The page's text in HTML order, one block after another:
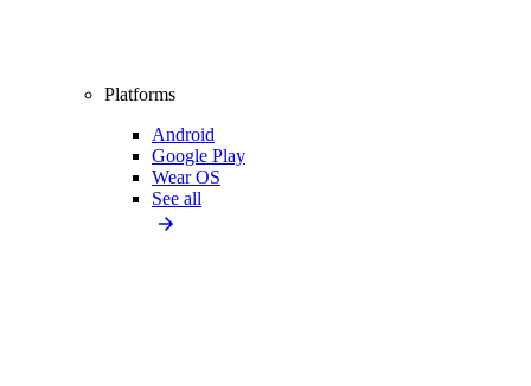
Platforms
Android
Google Play
Wear OS
See all